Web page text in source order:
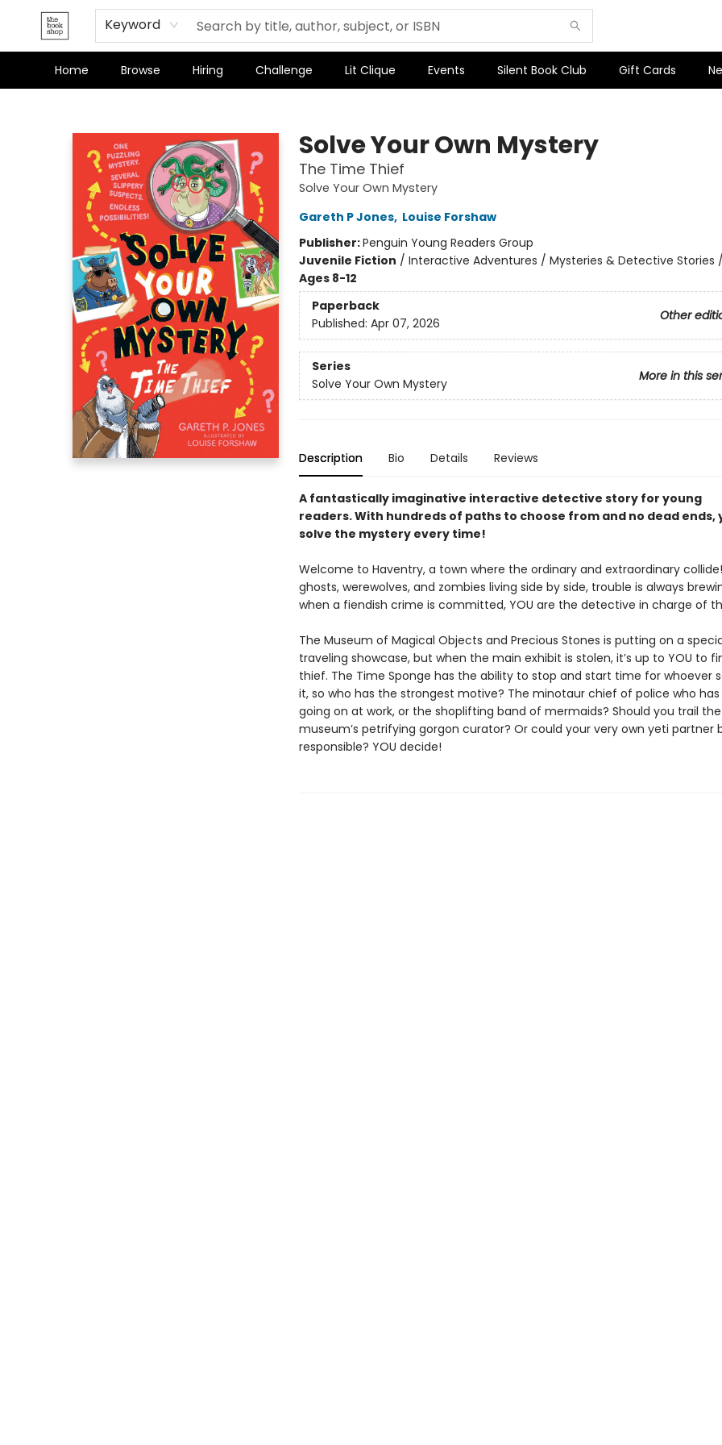
Keyword
Home Browse Hiring Challenge Lit Clique Events Silent Book Club Gift Cards
Terms & Conditions
Solve Your Own Mystery
The Time Thief
Solve Your Own Mystery
Gareth P Jones, Louise Forshaw
Publisher:Penguin Young Readers Group
Juvenile Fiction / Interactive Adventures / Mysteries & Detective Stories
Ages 8-12
Paperback
Other
Published: Apr 07, 2026
Series
More in this
Solve Your Own Mystery
Description Bio Details Reviews
A fantastically imaginative interactive detective story for young
readers. With hundreds of paths to choose from and no dead ends,
solve the mystery every time!
Welcome to Haventry, a town where the ordinary and extraordinary
ghosts, werewolves, and zombies living side by side, trouble is always
when a fiendish crime is committed, YOU are the detective in charge of
The Museum of Magical Objects and Precious Stones is putting on a
traveling showcase, but when the main exhibit is stolen, it’s up to YOU to
thief. The Time Sponge has the ability to stop and start time for whoever
it, so who has the strongest motive? The minotaur chief of police who
going on at work, or the shoplifting band of mermaids? Should you trail the
museum’s petrifying gorgon curator? Or could your very own yeti partner
responsible? YOU decide!